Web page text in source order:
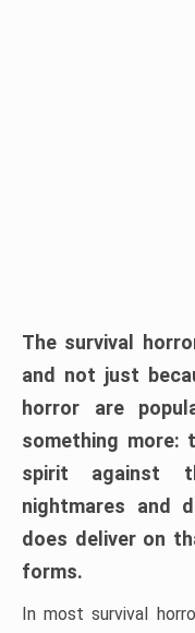
The survival
and not just
horror are
something more:
spirit against
nightmares and
does deliver on
forms.
In most survival